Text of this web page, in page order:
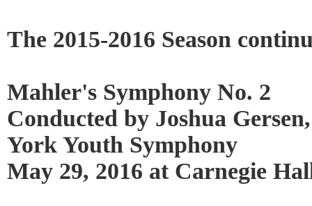
The 2015-2016 Season
Mahler's Symphony No. 2
Conducted by Joshua
York Youth Symphony
May 29, 2016 at Carnegie